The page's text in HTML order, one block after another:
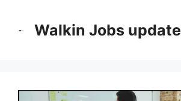
Walkin Jobs update